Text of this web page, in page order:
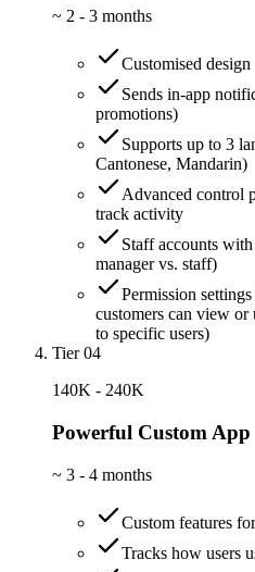
~ 2 - 3 months
Customised design
Sends in-app
promotions)
Supports up to 3
Cantonese, Mandarin)
Advanced control
track activity
Staff accounts
manager vs. staff)
Permission
customers can view or
to specific users)
Tier 04
140K - 240K
Powerful Custom App
~ 3 - 4 months
Custom features
Tracks how users